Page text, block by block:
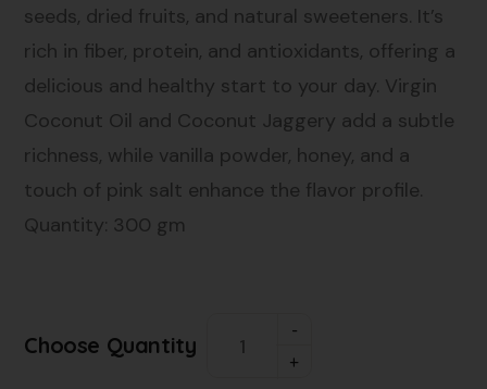
seeds, dried fruits, and natural sweeteners. It’s
rich in fiber, protein, and antioxidants, offering a
delicious and healthy start to your day. Virgin
Coconut Oil and Coconut Jaggery add a subtle
richness, while vanilla powder, honey, and a
touch of pink salt enhance the flavor profile.
Quantity: 300 gm
Choose Quantity